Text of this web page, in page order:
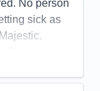
No person
sick as
The
your next